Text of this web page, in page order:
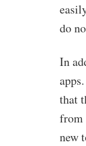
do
In
that
from
new